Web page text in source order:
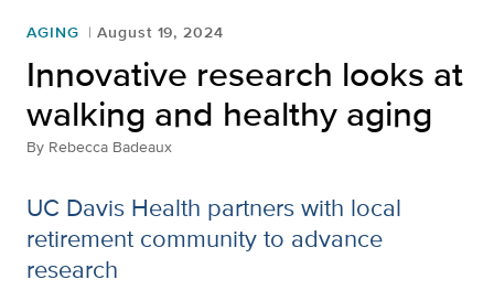
AGING August 19, 2024
Innovative research looks at
walking and healthy aging
By Rebecca Badeaux
UC Davis Health partners with local
retirement community to advance
research